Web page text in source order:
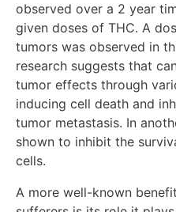
observed over a 2 year
given doses of THC. A
tumors was observed in
research suggests that
tumor effects through
inducing cell death and
tumor metastasis. In
shown to inhibit the
cells.
A more well-known